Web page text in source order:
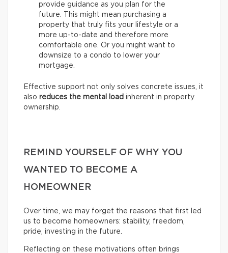
provide guidance as you plan for the
future. This might mean purchasing a
property that truly fits your lifestyle or a
more up-to-date and therefore more
comfortable one. Or you might want to
downsize to a condo to lower your
mortgage.
Effective support not only solves concrete issues, it
also reduces the mental load inherent in property
ownership.
REMIND YOURSELF OF WHY YOU
WANTED TO BECOME A
HOMEOWNER
Over time, we may forget the reasons that first led
us to become homeowners: stability, freedom,
pride, investing in the future.
Reflecting on these motivations often brings